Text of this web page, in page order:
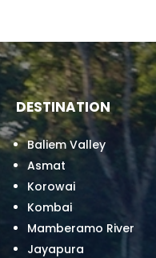
DESTINATION
Baliem Valley
Asmat
Korowai
Kombai
Mamberamo River
Jayapura